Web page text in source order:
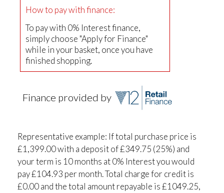
How to pay with finance:
To pay with 0% Interest finance,
simply choose "Apply for Finance"
while in your basket, once you have
finished shopping.
Finance provided by
Representative example: If total purchase price is
£1,399.00 with a deposit of £349.75 (25%) and
your term is 10 months at 0% Interest you would
pay £104.93 per month. Total charge for credit is
£0.00 and the total amount repayable is £1049.25,